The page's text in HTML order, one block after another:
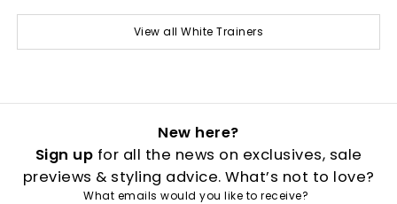
View all White Trainers
New here?
Sign up for all the news on exclusives, sale
previews & styling advice. What’s not to love?
What emails would you like to receive?